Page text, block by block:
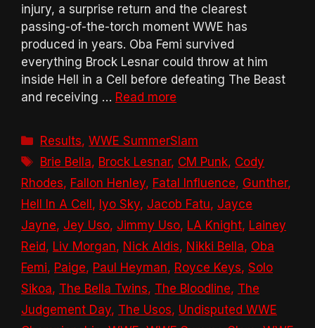
injury, a surprise return and the clearest
passing-of-the-torch moment WWE has
produced in years. Oba Femi survived
everything Brock Lesnar could throw at him
inside Hell in a Cell before defeating The Beast
and receiving … Read more
Categories
Results,WWE SummerSlam
Tags
Brie Bella, Brock Lesnar, CM Punk, Cody
Rhodes, Fallon Henley, Fatal Influence, Gunther,
Hell In A Cell, Iyo Sky, Jacob Fatu, Jayce
Jayne, Jey Uso, Jimmy Uso, LA Knight, Lainey
Reid, Liv Morgan, Nick Aldis, Nikki Bella, Oba
Femi, Paige, Paul Heyman, Royce Keys, Solo
Sikoa, The Bella Twins, The Bloodline, The
Judgement Day, The Usos, Undisputed WWE